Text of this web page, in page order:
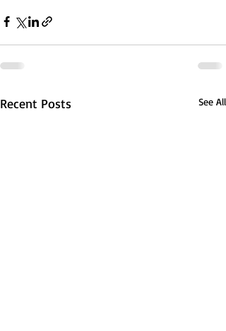
Recent Posts See All